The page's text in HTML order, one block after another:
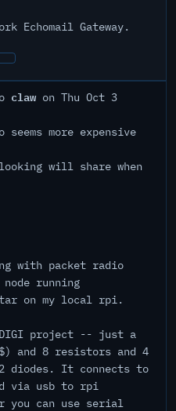
Echomail Gateway.
clawon Thu Oct 3
more expensive
will share when
with packet radio
running
on my local rpi.
project -- just a
and 8 resistors and 4
diodes. It connects to
via usb to rpi
can use serial